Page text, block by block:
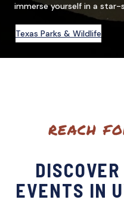
immerse yourself in a
Texas Parks & Wildlife
REACH
EVENTS IN